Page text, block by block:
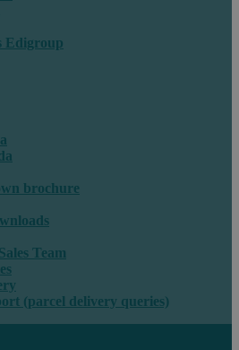
Edigroup
brochure
Team
(parcel delivery queries)